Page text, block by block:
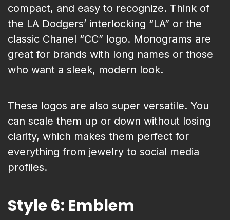
compact, and easy to recognize. Think of
the LA Dodgers’ interlocking “LA” or the
classic Chanel “CC” logo. Monograms are
great for brands with long names or those
who want a sleek, modern look.
These logos are also super versatile. You
can scale them up or down without losing
clarity, which makes them perfect for
everything from jewelry to social media
profiles.
Style 6: Emblem